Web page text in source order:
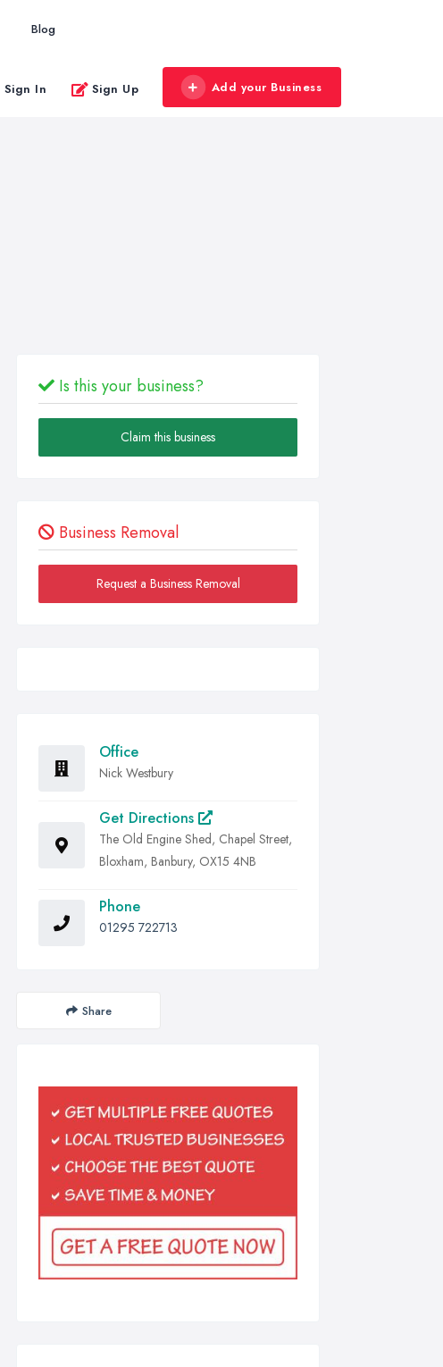
Blog
Sign In Sign Up Add your Business
Is this your business?
Claim this business
Business Removal
Request a Business Removal
Office
Nick Westbury
Get Directions
The Old Engine Shed, Chapel Street,
Bloxham, Banbury, OX15 4NB
Phone
01295 722713
Share